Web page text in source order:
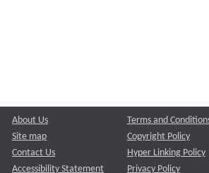
About Us
Site map
Contact Us
Accessibility Statement
Terms and
Copyright Policy
Hyper Linking Policy
Privacy Policy